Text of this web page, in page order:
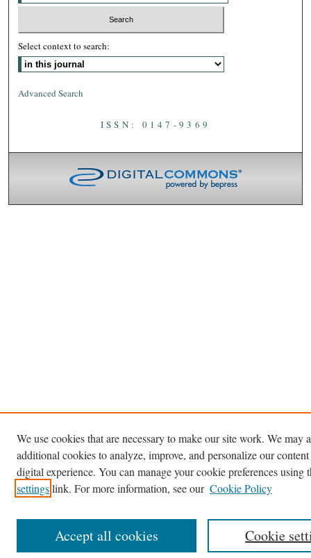
Select context to search:
Advanced Search
ISSN: 0147-9369
We use cookies that are necessary to make our site work. We may
additional cookies to analyze, improve, and personalize our
digital experience. You can manage your cookie preferences using
settingslink. For more information, see our Cookie Policy
Cookie
Accept all cookies